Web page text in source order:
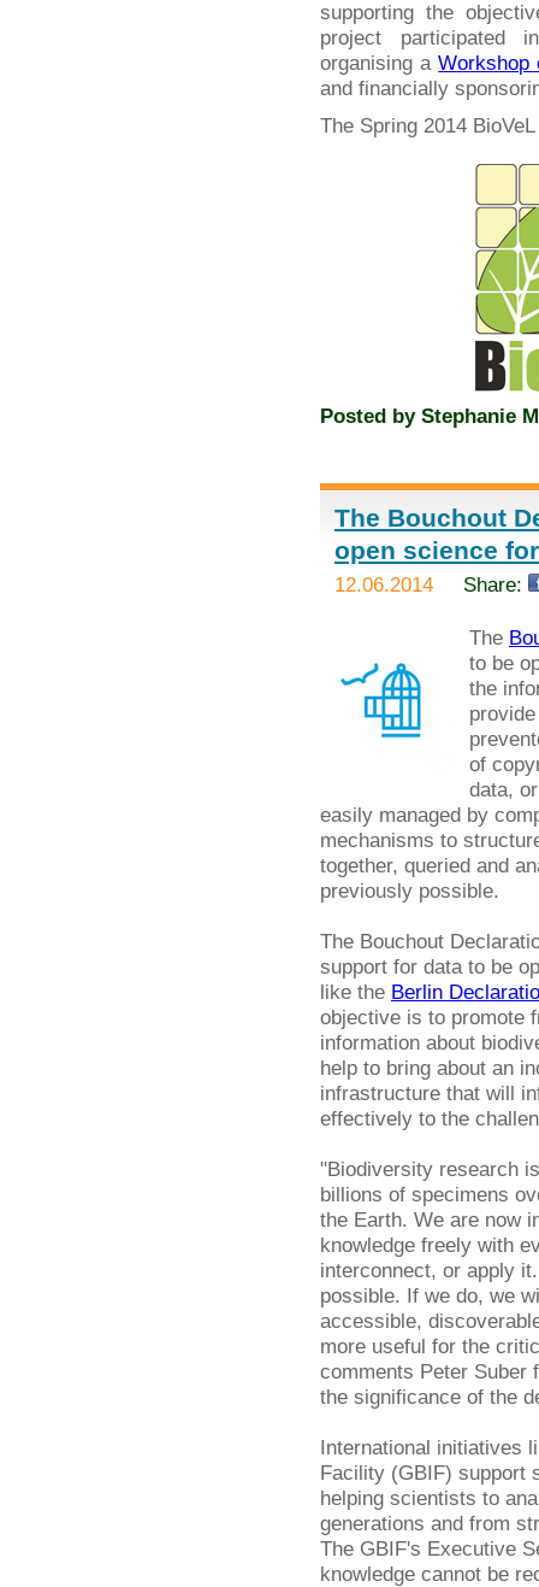
supporting the
project participated
organising aWorkshop
and financially
The Spring 2014
Posted by Stephanie
The Bouchout
open science
12.06.2014 Share:
The
to be
the
of
data,
easily managed by
mechanisms to
together, queried and
previously possible.
The Bouchout
support for data to be
like the Berlin
objective is to promote
information about
help to bring about an
infrastructure that will
effectively to the
"Biodiversity research
billions of specimens
the Earth. We are now
knowledge freely with
interconnect, or apply
possible. If we do, we
accessible,
more useful for the
comments Peter Suber
the significance of the
International initiatives
Facility (GBIF) support
helping scientists to
generations and from
The GBIF's Executive
knowledge cannot be